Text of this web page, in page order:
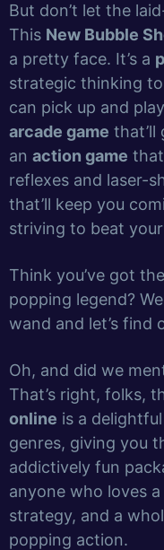
But don’t let the
This New Bubble
a pretty face. It’s a
strategic thinking
can pick up and
arcade game that’ll
an action game
reflexes and laser-
that’ll keep you
striving to beat
Think you’ve got
popping legend?
wand and let’s find
Oh, and did we
That’s right, folks,
online is a
genres, giving you
addictively fun
anyone who loves
strategy, and a
popping action.